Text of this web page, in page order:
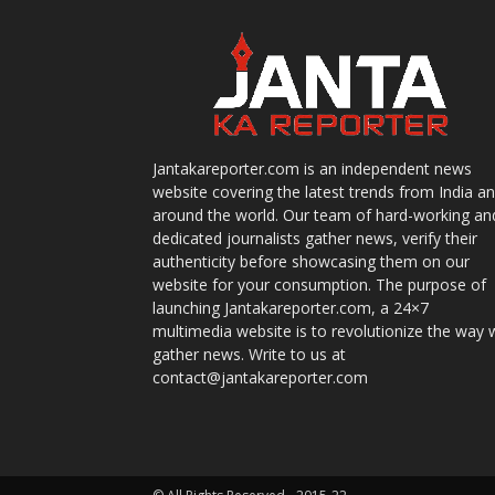
Jantakareporter.com is an independent news
website covering the latest trends from India
around the world. Our team of hard-working
dedicated journalists gather news, verify their
authenticity before showcasing them on our
website for your consumption. The purpose of
launching Jantakareporter.com, a 24×7
multimedia website is to revolutionize the way
gather news. Write to us at
contact@jantakareporter.com